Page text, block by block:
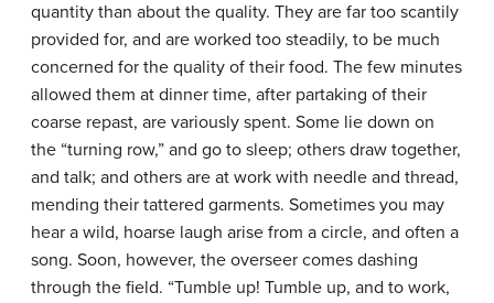
quantity than about the quality. They are far too scantily
provided for, and are worked too steadily, to be much
concerned for the quality of their food. The few minutes
allowed them at dinner time, after partaking of their
coarse repast, are variously spent. Some lie down on
the “turning row,” and go to sleep; others draw together,
and talk; and others are at work with needle and thread,
mending their tattered garments. Sometimes you may
hear a wild, hoarse laugh arise from a circle, and often a
song. Soon, however, the overseer comes dashing
through the field. “Tumble up! Tumble up, and to work,